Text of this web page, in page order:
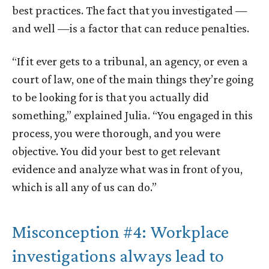
best practices. The fact that you investigated —
and well —is a factor that can reduce penalties.
“If it ever gets to a tribunal, an agency, or even a
court of law, one of the main things they’re going
to be looking for is that you actually did
something,” explained Julia. “You engaged in this
process, you were thorough, and you were
objective. You did your best to get relevant
evidence and analyze what was in front of you,
which is all any of us can do.”
Misconception #4: Workplace
investigations always lead to